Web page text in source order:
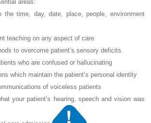
areas:
the time, day, date, place, people, environment
teaching on any aspect of care
to overcome patient’s sensory deficits
who are confused or hallucinating
which maintain the patient’s personal identity
of voiceless patients
your patient’s hearing, speech and vision was